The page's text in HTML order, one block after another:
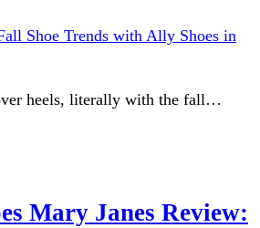
heels, literally with the fall…
Mary Janes Review: